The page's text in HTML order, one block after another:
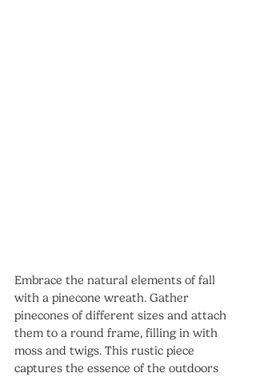
Embrace the natural elements of fall
with a pinecone wreath. Gather
pinecones of different sizes and attach
them to a round frame, filling in with
moss and twigs. This rustic piece
captures the essence of the outdoors